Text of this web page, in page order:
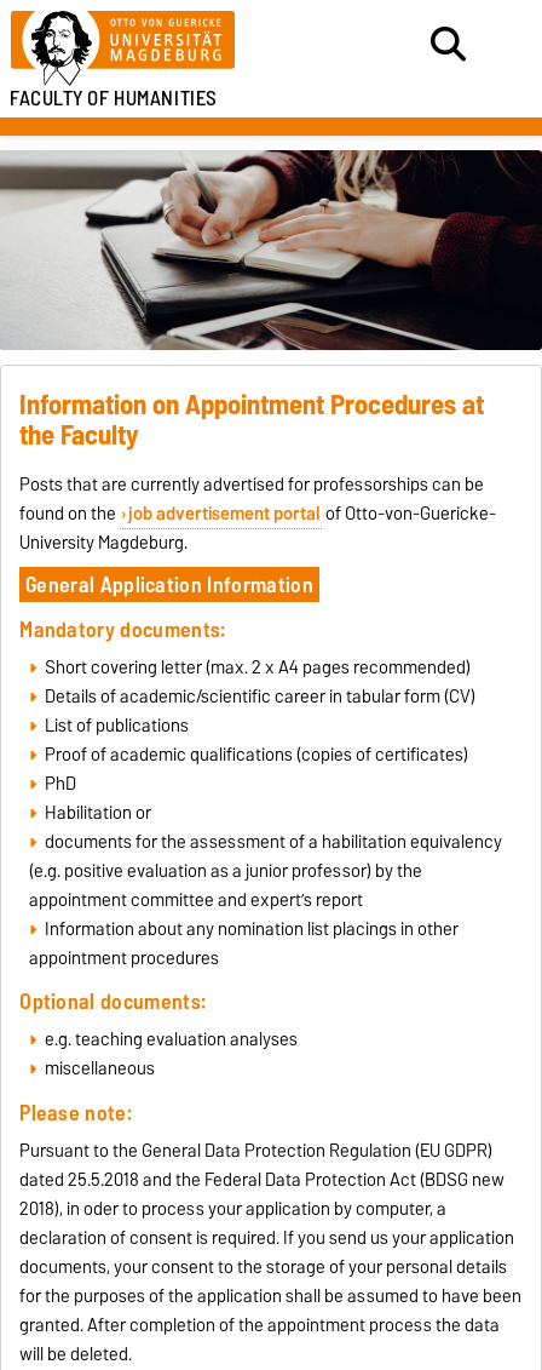
FACULTY OF HUMANITIES
Information on Appointment Procedures at
the Faculty
Posts that are currently advertised for professorships can be
found on the job advertisement portal of Otto-von-Guericke-
University Magdeburg.
General Application Information
Mandatory documents:
Short covering letter (max. 2 x A4 pages recommended)
Details of academic/scientific career in tabular form (CV)
List of publications
Proof of academic qualifications (copies of certificates)
PhD
Habilitation or
documents for the assessment of a habilitation equivalency
(e.g. positive evaluation as a junior professor) by the
appointment committee and expert’s report
Information about any nomination list placings in other
appointment procedures
Optional documents:
e.g. teaching evaluation analyses
miscellaneous
Please note:
Pursuant to the General Data Protection Regulation (EU GDPR)
dated 25.5.2018 and the Federal Data Protection Act (BDSG new
2018), in oder to process your application by computer, a
declaration of consent is required. If you send us your application
documents, your consent to the storage of your personal details
for the purposes of the application shall be assumed to have been
granted. After completion of the appointment process the data
will be deleted.